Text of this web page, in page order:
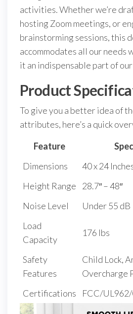
activities. Whether we’re
hosting Zoom meetings, or
brainstorming sessions, this
accommodates all our needs
it an indispensable part of
Product
To give you a better idea of
attributes, here’s a quick
Feature
Dimensions
40 x 24
Height Range
28.7″ – 48″
Noise Level
Under 55 dB
Load
Capacity
176 lbs
Safety
Features
Child Lock,
Overcharge
Certifications
FCC/